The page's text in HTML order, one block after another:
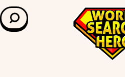
LEARN & EXPLORE